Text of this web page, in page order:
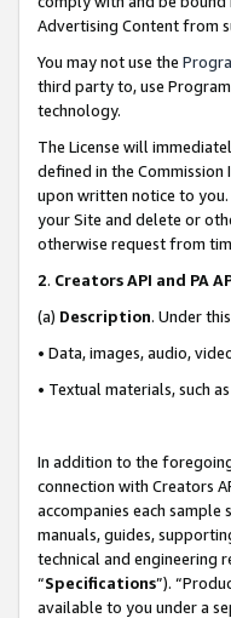
Advertising Content from
You may not use the
third party to, use
technology.
The License will
defined in the
upon written notice to
your Site and delete or
otherwise request from
2. Creators API and PA
(a) Description. Under
• Data, images, audio,
• Textual materials, such
In addition to the
connection with Creators
accompanies each sample
manuals, guides,
technical and engineering
“Specifications”).
available to you under a